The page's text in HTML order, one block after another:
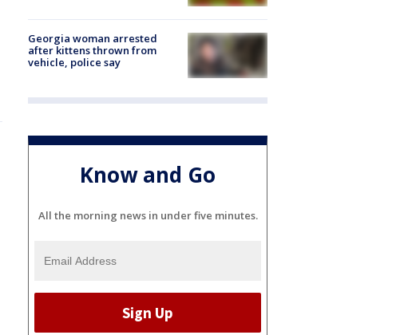
Georgia woman arrested
after kittens thrown from
vehicle, police say
Know and Go
All the morning news in under five minutes.